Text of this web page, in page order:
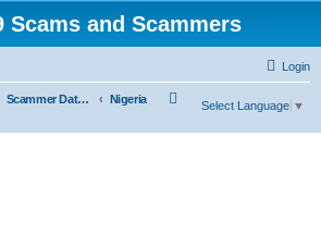
Scams and Scammers
Login
Scammer Database Nigeria
Select Language ▼